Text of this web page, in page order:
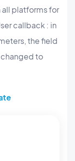
platforms for
callback : in
the field
changed to